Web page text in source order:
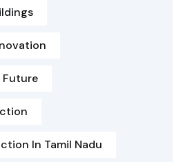
Future
In Tamil Nadu